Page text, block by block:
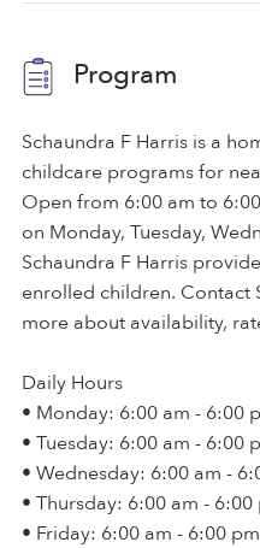
Program
Schaundra F Harris is a
childcare programs for
Open from 6:00 am to
on Monday, Tuesday,
Schaundra F Harris
enrolled children. Contact
more about availability,
Daily Hours
• Monday: 6:00 am - 6:00
• Tuesday: 6:00 am - 6:00
• Wednesday: 6:00 am -
• Thursday: 6:00 am - 6:00
• Friday: 6:00 am - 6:00 pm